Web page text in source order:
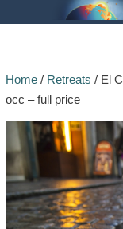
Home/ Retreats / El
occ – full price